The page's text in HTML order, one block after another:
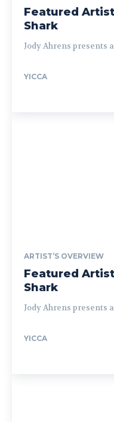
Featured
Shark
Jody Ahrens presents
YICCA
ARTIST’S OVERVIEW
Featured
Shark
Jody Ahrens presents
YICCA